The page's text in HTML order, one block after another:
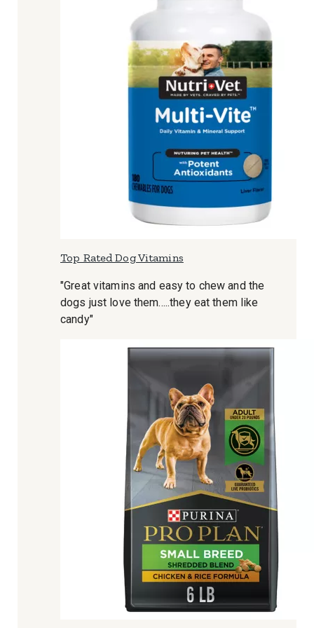
Top Rated Dog Vitamins
"Great vitamins and easy to chew and the
dogs just love them.....they eat them like
candy"